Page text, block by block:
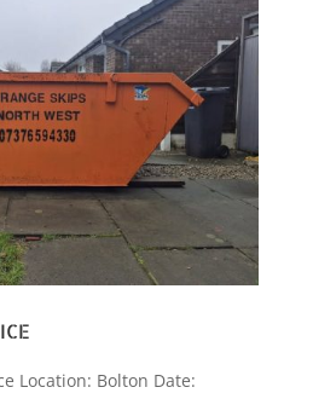
Location: Bolton Date: